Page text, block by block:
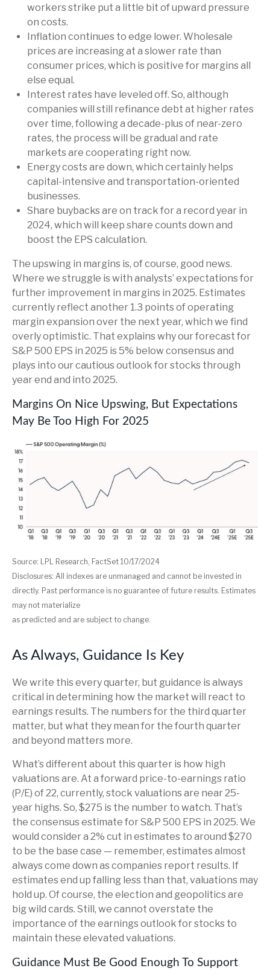
workers strike put a little bit of upward pressure
on costs.
Inflation continues to edge lower. Wholesale
prices are increasing at a slower rate than
consumer prices, which is positive for margins all
else equal.
Interest rates have leveled off. So, although
companies will still refinance debt at higher rates
over time, following a decade-plus of near-zero
rates, the process will be gradual and rate
markets are cooperating right now.
Energy costs are down, which certainly helps
capital-intensive and transportation-oriented
businesses.
Share buybacks are on track for a record year in
2024, which will keep share counts down and
boost the EPS calculation.
The upswing in margins is, of course, good news.
Where we struggle is with analysts’ expectations for
further improvement in margins in 2025. Estimates
currently reflect another 1.3 points of operating
margin expansion over the next year, which we find
overly optimistic. That explains why our forecast for
S&P 500 EPS in 2025 is 5% below consensus and
plays into our cautious outlook for stocks through
year end and into 2025.
Margins On Nice Upswing, But Expectations
May Be Too High For 2025
Source: LPL Research, FactSet 10/17/2024
Disclosures: All indexes are unmanaged and cannot be invested in
directly. Past performance is no guarantee of future results. Estimates
may not materialize
as predicted and are subject to change.
As Always, Guidance Is Key
We write this every quarter, but guidance is always
critical in determining how the market will react to
earnings results. The numbers for the third quarter
matter, but what they mean for the fourth quarter
and beyond matters more.
What’s different about this quarter is how high
valuations are. At a forward price-to-earnings ratio
(P/E) of 22, currently, stock valuations are near 25-
year highs. So, $275 is the number to watch. That’s
the consensus estimate for S&P 500 EPS in 2025. We
would consider a 2% cut in estimates to around $270
to be the base case — remember, estimates almost
always come down as companies report results. If
estimates end up falling less than that, valuations may
hold up. Of course, the election and geopolitics are
big wild cards. Still, we cannot overstate the
importance of the earnings outlook for stocks to
maintain these elevated valuations.
Guidance Must Be Good Enough To Support